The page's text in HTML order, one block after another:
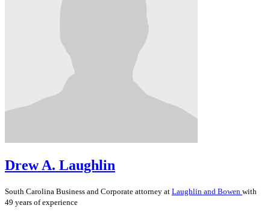
Drew A. Laughlin
South Carolina Business and Corporate attorney at Laughlin and Bowen with
49 years of experience